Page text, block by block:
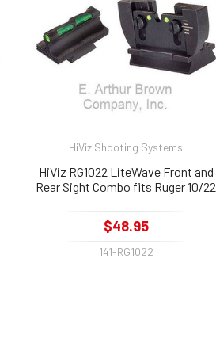
HiViz Shooting Systems
HiViz RG1022 LiteWave Front and
Rear Sight Combo fits Ruger 10/22
$48.95
141-RG1022